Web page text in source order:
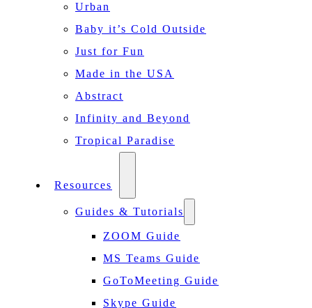
Urban
Baby it’s Cold Outside
Just for Fun
Made in the USA
Abstract
Infinity and Beyond
Tropical Paradise
Resources
Guides & Tutorials
ZOOM Guide
MS Teams Guide
GoToMeeting Guide
Skype Guide